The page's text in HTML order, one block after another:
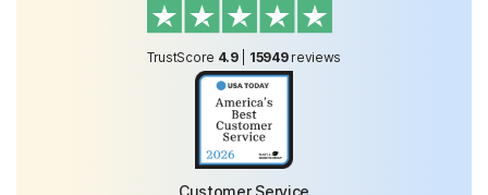
TrustScore 4.9| 15949 reviews